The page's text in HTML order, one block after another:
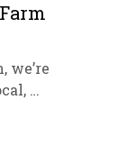
we’re
…